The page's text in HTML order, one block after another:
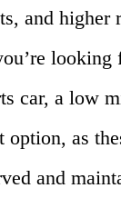
and higher
looking
car, a low
option, as
and